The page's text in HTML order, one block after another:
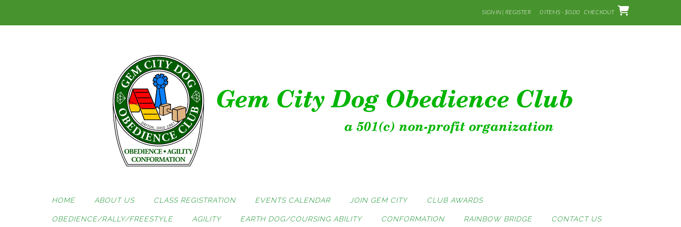
content
SIGN IN | REGISTER 0 ITEMS - $0.00 CHECKOUT
HOME ABOUT US CLASS REGISTRATION EVENTS CALENDAR JOIN GEM CITY CLUB AWARDS
OBEDIENCE/RALLY/FREESTYLE AGILITY EARTH DOG/COURSING ABILITY CONFORMATION RAINBOW BRIDGE CONTACT US